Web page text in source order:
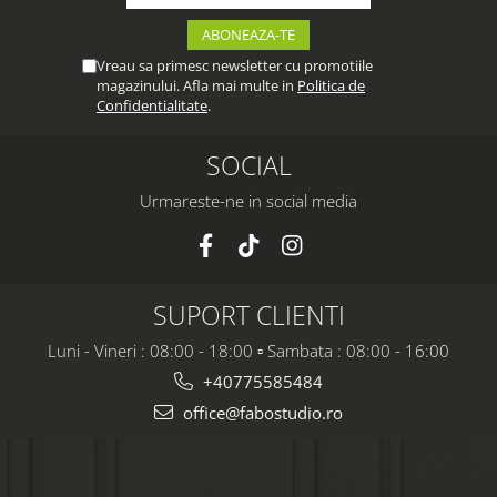
Vreau sa primesc newsletter cu promotiile
magazinului. Afla mai multe in Politica de
Confidentialitate.
SOCIAL
Urmareste-ne in social media
SUPORT CLIENTI
Luni - Vineri : 08:00 - 18:00 ▫️ Sambata : 08:00 - 16:00
+40775585484
office@fabostudio.ro